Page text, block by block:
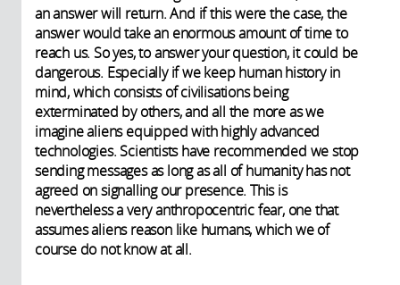
an answer will return. And if this were the case, the
answer would take an enormous amount of time to
reach us. So yes, to answer your question, it could be
dangerous. Especially if we keep human history in
mind, which consists of civilisations being
exterminated by others, and all the more as we
imagine aliens equipped with highly advanced
technologies. Scientists have recommended we stop
sending messages as long as all of humanity has not
agreed on signalling our presence. This is
nevertheless a very anthropocentric fear, one that
assumes aliens reason like humans, which we of
course do not know at all.